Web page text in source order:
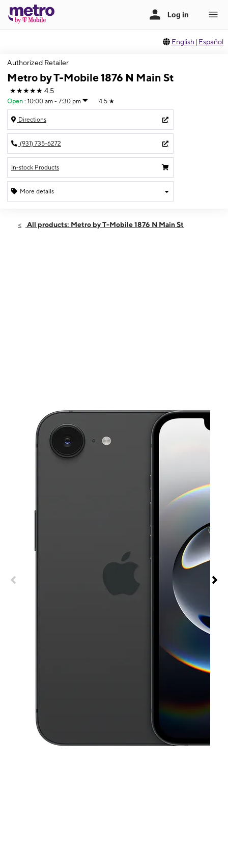
English | Español
Authorized Retailer
Metro by T-Mobile 1876 N Main St
★★★★★ 4.5
Open : 10:00 am - 7:30 pm 4.5 ★
Directions
(931) 735-6272
In-stock Products
More details
Fri:10:00 am - 7:30 pm
All products: Metro by T-Mobile 1876 N Main St